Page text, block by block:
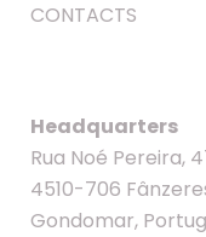
CONTACTS
Headquarters
Rua Noé Pereira,
4510-706
Gondomar,